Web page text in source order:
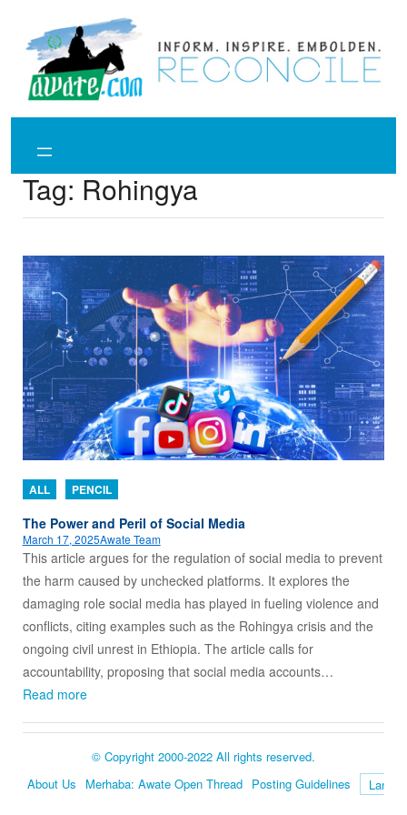
content
Tag: Rohingya
ALL PENCIL
The Power and Peril of Social Media
March 17, 2025Awate Team
This article argues for the regulation of social media to prevent
the harm caused by unchecked platforms. It explores the
damaging role social media has played in fueling violence and
conflicts, citing examples such as the Rohingya crisis and the
ongoing civil unrest in Ethiopia. The article calls for
accountability, proposing that social media accounts…
Read more
© Copyright 2000-2022 All rights reserved.
About Us
Merhaba: Awate Open Thread Posting Guidelines
Language